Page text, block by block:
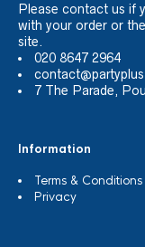
Please contact us if
with your order or
site.
020 8647 2964
7 The Parade,
Information
Terms & Conditions
Privacy